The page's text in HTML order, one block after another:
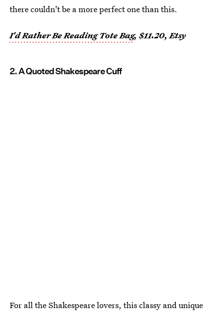
there couldn't be a more perfect one than this.
I'd Rather Be Reading Tote Bag, $11.20, Etsy
2. A Quoted Shakespeare Cuff
For all the Shakespeare lovers, this classy and unique